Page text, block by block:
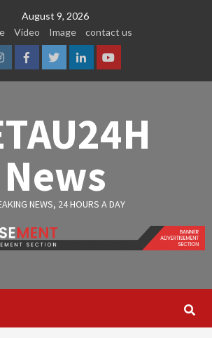
August 9, 2026
Video Image contact us
Facebook
TwitterLinkedinYoutube
News
NEWS, 24 HOURS A DAY